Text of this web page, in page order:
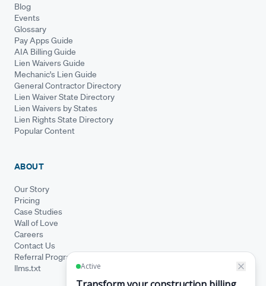
Blog
Events
Glossary
Pay Apps Guide
AIA Billing Guide
Lien Waivers Guide
Mechanic's Lien Guide
General Contractor Directory
Lien Waiver State Directory
Lien Waivers by States
Lien Rights State Directory
Popular Content
ABOUT
Our Story
Pricing
Case Studies
Wall of Love
Careers
Contact Us
Referral Program
llms.txt